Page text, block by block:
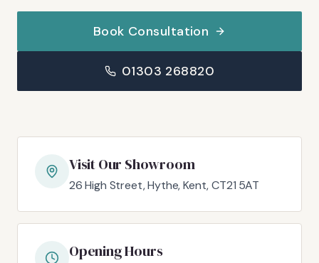
Book Consultation
01303 268820
Visit Our Showroom
26 High Street, Hythe, Kent, CT21 5AT
Opening Hours